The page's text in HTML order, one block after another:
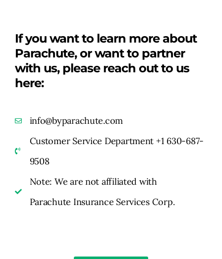
If you want to learn more about
Parachute, or want to partner
with us, please reach out to us
here:
info@byparachute.com
Customer Service Department +1 630-687-
9508
Note: We are not affiliated with
Parachute Insurance Services Corp.